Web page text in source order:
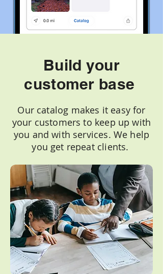
Build your
customer base
Our catalog makes it easy for
your customers to keep up with
you and with services. We help
you get repeat clients.